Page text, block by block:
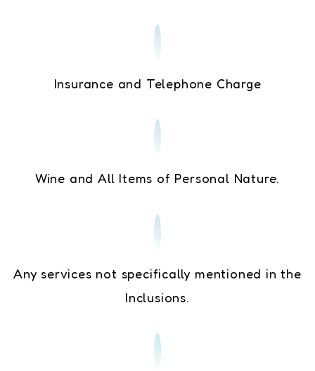
Insurance and Telephone Charge
Wine and All Items of Personal Nature.
Any services not specifically mentioned in the
Inclusions.